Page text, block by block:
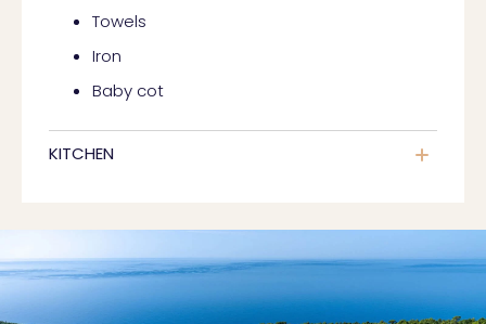
Towels
Iron
Baby cot
KITCHEN